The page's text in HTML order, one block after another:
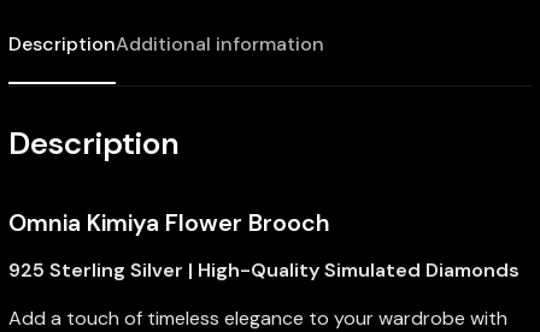
DescriptionAdditional information
Description
Omnia Kimiya Flower Brooch
925 Sterling Silver | High-Quality Simulated Diamonds
Add a touch of timeless elegance to your wardrobe with